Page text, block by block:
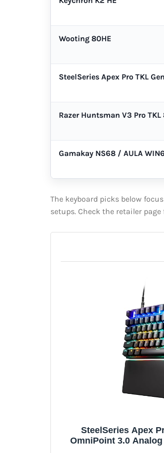
Wooting 80HE
SteelSeries Apex Pro TKL
Razer Huntsman V3 Pro TKL
Gamakay NS68 / AULA
The keyboard picks below
setups. Check the retailer
SteelSeries Apex
OmniPoint 3.0